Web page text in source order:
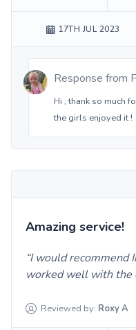
17TH JUL 2023
Response from
Hi , thank so much
the girls enjoyed it !
Amazing service!
I would recommend
worked well with the
Reviewed by: RoxyA